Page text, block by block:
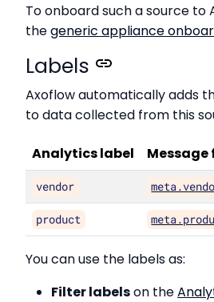
To onboard such a source to
thegeneric appliance
Labels
Axoflow automatically adds
to data collected from this
Analytics label Message
vendor
product
You can use the labels as:
Filter labelson the